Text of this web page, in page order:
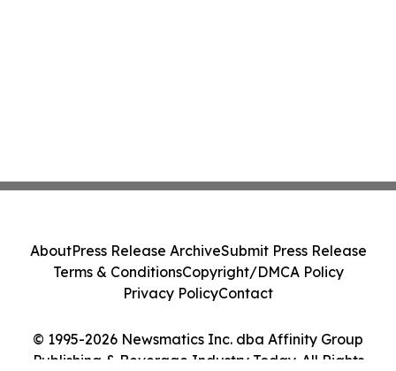
© 1995-2026 Newsmatics Inc. dba Affinity Group
Publishing & Beverage Industry Today. All Rights
AboutPress Release ArchiveSubmit Press Release
Terms & ConditionsCopyright/DMCA Policy
Privacy PolicyContact